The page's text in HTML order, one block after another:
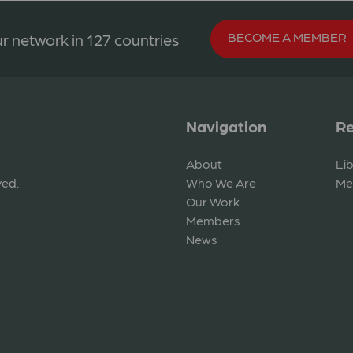
network in 127 countries BECOME A MEMBER
Navigation
About
Who We Are
Our Work
Members
News